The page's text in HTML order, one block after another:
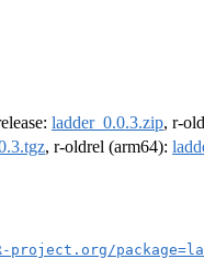
ladder_0.0.3.zip, r-
, r-oldrel (arm64):
project.org/